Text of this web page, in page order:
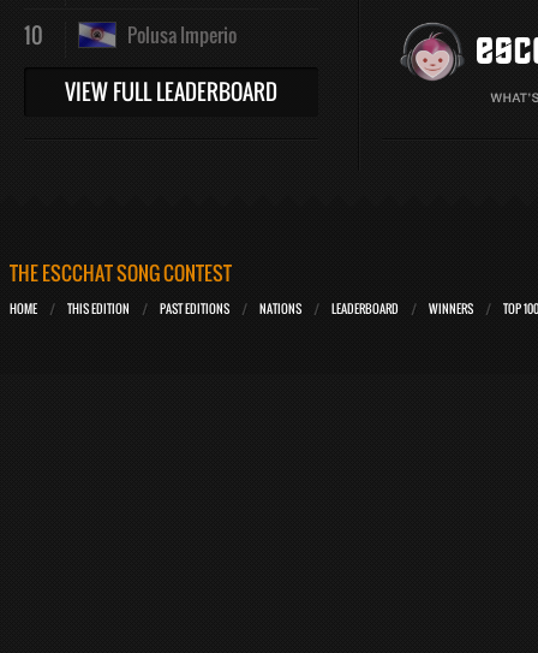
10 Polusa Imperio
VIEW FULL LEADERBOARD
THE ESCCHAT SONG CONTEST
HOME THIS EDITION PAST EDITIONS NATIONS LEADERBOARD WINNERS TOP 100